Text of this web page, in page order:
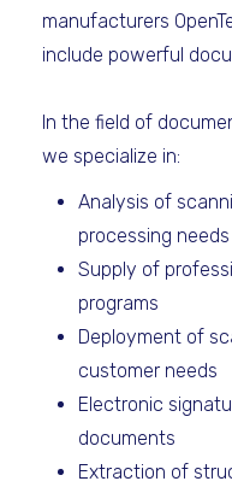
manufacturers
include powerful
In the field of
we specialize in:
Analysis of
processing needs
Supply of
programs
Deployment of
customer needs
Electronic
documents
Extraction of